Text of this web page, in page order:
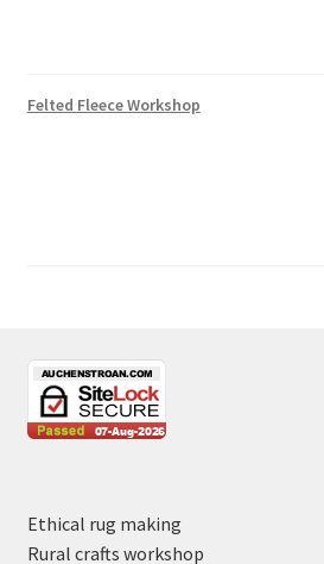
Felted Fleece Workshop
Ethical rug making
Rural crafts workshop